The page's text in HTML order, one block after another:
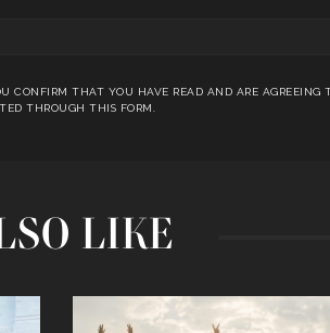
CONFIRM THAT YOU HAVE READ AND ARE AGREEING
THROUGH THIS FORM.
LIKE